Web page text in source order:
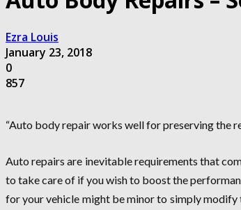
Ezra Louis
January 23, 2018
0
857
“Auto body repair works well for preserving the
Auto repairs are inevitable requirements that
to take care of if you wish to boost the
for your vehicle might be minor to simply modify